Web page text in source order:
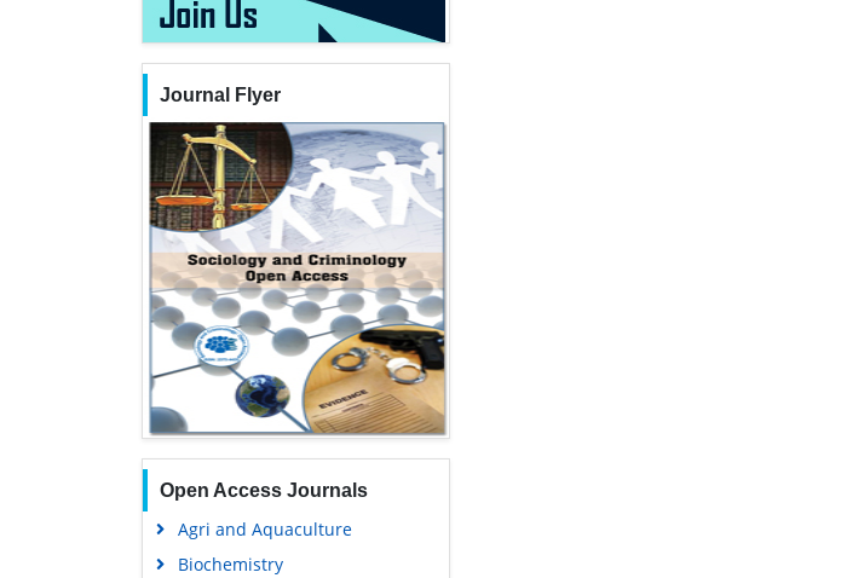
Journal Flyer
Open Access Journals
Agri and Aquaculture
Biochemistry